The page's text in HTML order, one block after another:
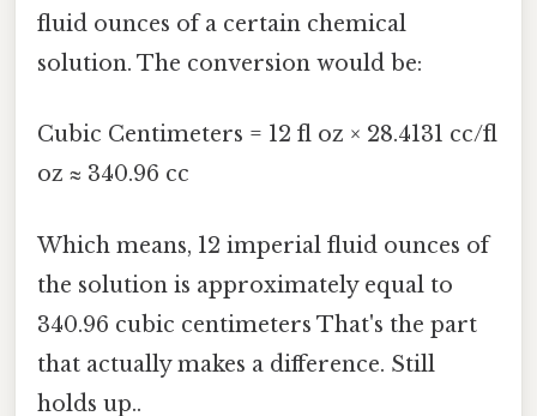
fluid ounces of a certain chemical
solution. The conversion would be:
Cubic Centimeters = 12 fl oz × 28.4131 cc/fl
oz ≈ 340.96 cc
Which means, 12 imperial fluid ounces of
the solution is approximately equal to
340.96 cubic centimeters That's the part
that actually makes a difference. Still
holds up..